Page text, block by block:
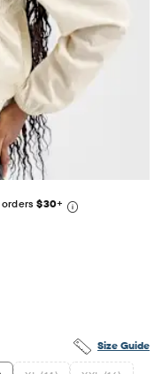
orders$30+
Size Guide